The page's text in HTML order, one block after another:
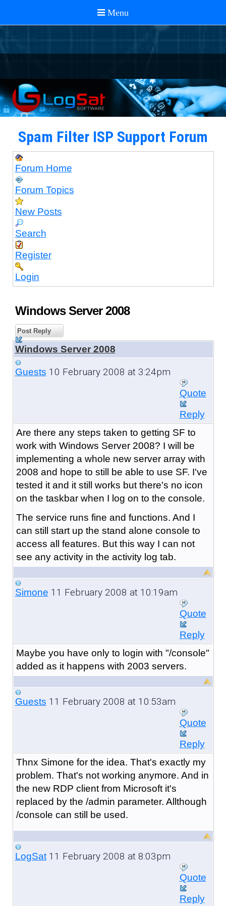
Spam Filter ISP Support Forum
Forum Home
Forum Topics
New Posts
Search
Register
Login
Windows Server 2008
Post Reply
Windows Server 2008
Guests 10 February 2008 at 3:24pm
Quote
Reply
Are there any steps taken to getting SF to
work with Windows Server 2008? I will be
implementing a whole new server array with
2008 and hope to still be able to use SF. I've
tested it and it still works but there's no icon
on the taskbar when I log on to the console.
The service runs fine and functions. And I
can still start up the stand alone console to
access all features. But this way I can not
see any activity in the activity log tab.
Simone 11 February 2008 at 10:19am
Quote
Reply
Maybe you have only to login with "/console"
added as it happens with 2003 servers.
Guests 11 February 2008 at 10:53am
Quote
Reply
Thnx Simone for the idea. That's exactly my
problem. That's not working anymore. And in
the new RDP client from Microsoft it's
replaced by the /admin parameter. Allthough
/console can still be used.
LogSat11 February 2008 at 8:03pm
Quote
Reply